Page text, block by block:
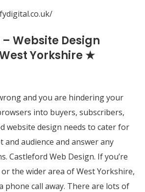
Website Design
Yorkshire ★
and you are hindering your
into buyers, subscribers,
website design needs to cater for
audience and answer any
Castleford Web Design. If you’re
the wider area of West Yorkshire,
phone call away. There are lots of